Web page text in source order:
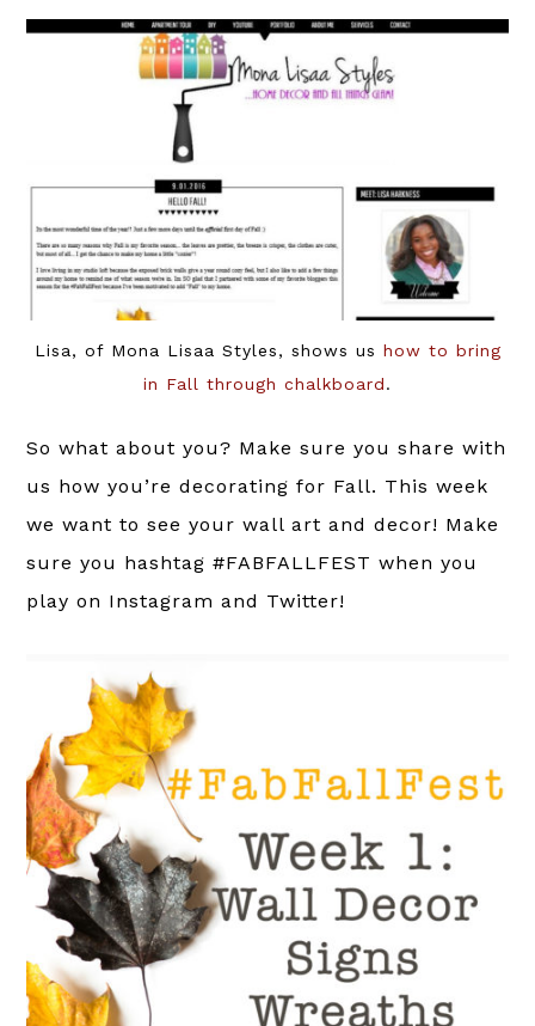
Lisa, of Mona Lisaa Styles, shows us how to bring
in Fall through chalkboard.
So what about you? Make sure you share with
us how you’re decorating for Fall. This week
we want to see your wall art and decor! Make
sure you hashtag #FABFALLFEST when you
play on Instagram and Twitter!